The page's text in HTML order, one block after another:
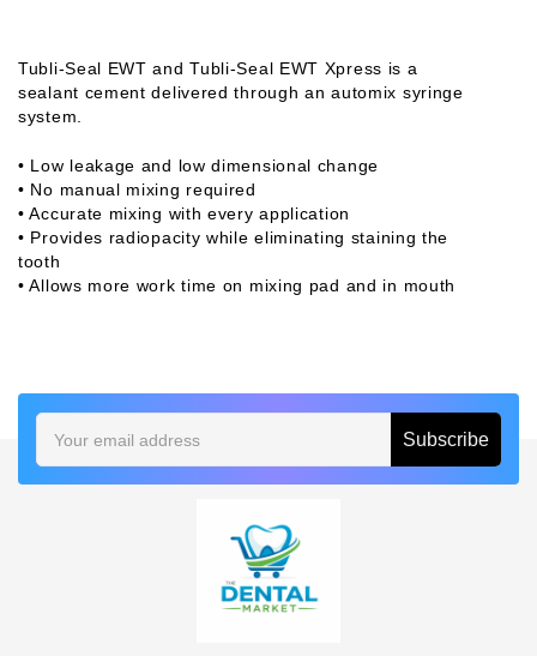
Tubli-Seal EWT and Tubli-Seal EWT Xpress is a
sealant cement delivered through an automix syringe
system.
• Low leakage and low dimensional change
• No manual mixing required
• Accurate mixing with every application
• Provides radiopacity while eliminating staining the
tooth
• Allows more work time on mixing pad and in mouth
Address